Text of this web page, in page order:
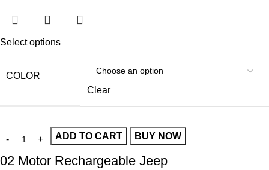
Select options
COLOR
Clear
ADD TO CART BUY NOW
02 Motor Rechargeable Jeep